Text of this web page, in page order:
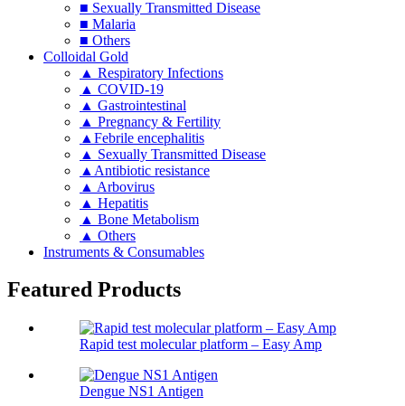
■ Sexually Transmitted Disease
■ Malaria
■ Others
Colloidal Gold
▲ Respiratory Infections
▲ COVID-19
▲ Gastrointestinal
▲ Pregnancy & Fertility
▲Febrile encephalitis
▲ Sexually Transmitted Disease
▲Antibiotic resistance
▲ Arbovirus
▲ Hepatitis
▲ Bone Metabolism
▲ Others
Instruments & Consumables
Featured Products
Rapid test molecular platform – Easy Amp
Dengue NS1 Antigen